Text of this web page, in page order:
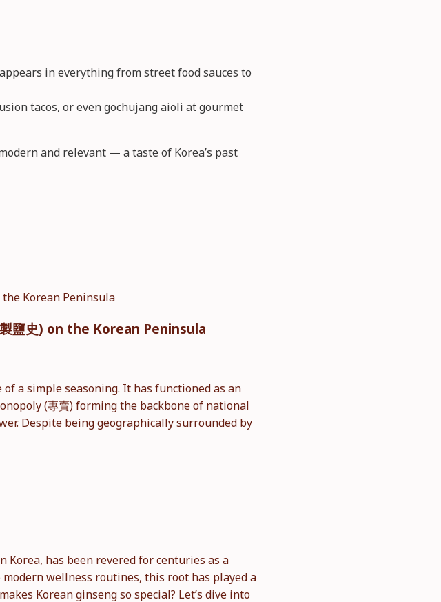
in everything from street food sauces to
tacos, or even gochujang aioli at gourmet
and relevant — a taste of Korea’s past
鹽史) on the Korean Peninsula
a simple seasoning. It has functioned as an
(專賣) forming the backbone of national
Despite being geographically surrounded by
Korea, has been revered for centuries as a
wellness routines, this root has played a
Korean ginseng so special? Let’s dive into